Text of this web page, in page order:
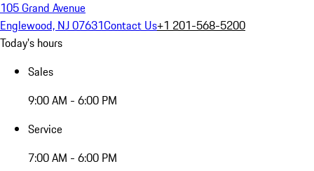
105 Grand Avenue
Englewood, NJ 07631Contact Us+1 201-568-5200
Today's hours
Sales
9:00 AM - 6:00 PM
Service
7:00 AM - 6:00 PM